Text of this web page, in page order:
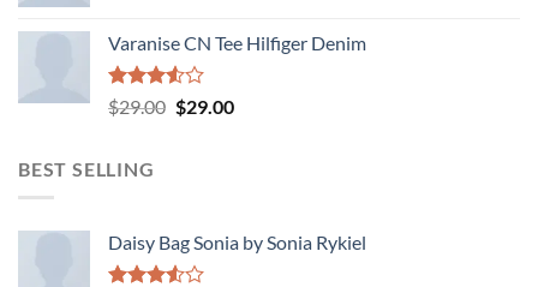
Varanise CN Tee Hilfiger Denim
Rated
3.50
$29.00 Original
$29.00Current
BEST SELLING
Daisy Bag Sonia by Sonia Rykiel